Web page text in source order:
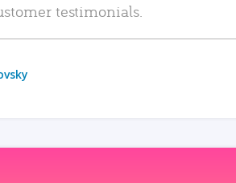
testimonials.